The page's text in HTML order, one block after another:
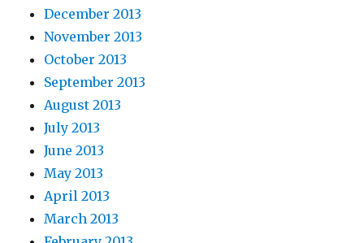
December 2013
November 2013
October 2013
September 2013
August 2013
July 2013
June 2013
May 2013
April 2013
March 2013